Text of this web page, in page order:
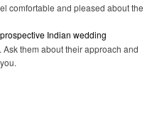
comfortable and pleased about the
prospective Indian wedding
them about their approach and